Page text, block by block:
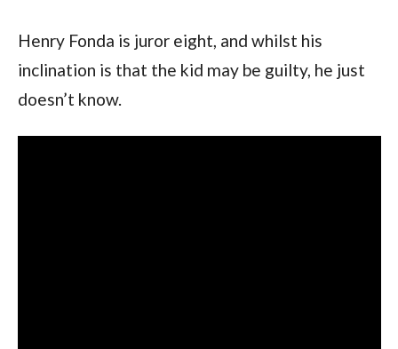
Henry Fonda is juror eight, and whilst his
inclination is that the kid may be guilty, he just
doesn’t know.